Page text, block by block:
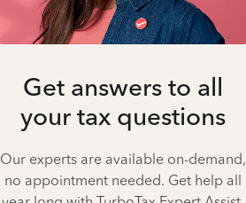
Get answers to all
your tax questions
Our experts are available on-demand,
no appointment needed. Get help all